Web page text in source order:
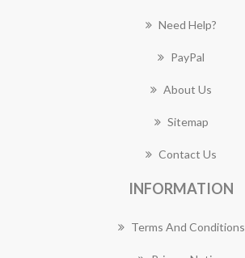
Need Help?
PayPal
About Us
Sitemap
Contact Us
INFORMATION
Terms And Conditions